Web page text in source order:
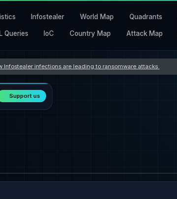
Infostealer World Map Quadrants
Queries IoC Country Map Attack Map
Infostealer infections are leading to ransomware attacks
Support us